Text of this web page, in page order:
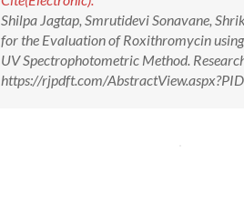
Shilpa Jagtap, Smrutidevi Sonavane,
for the Evaluation of Roxithromycin
UV Spectrophotometric Method.
https://rjpdft.com/